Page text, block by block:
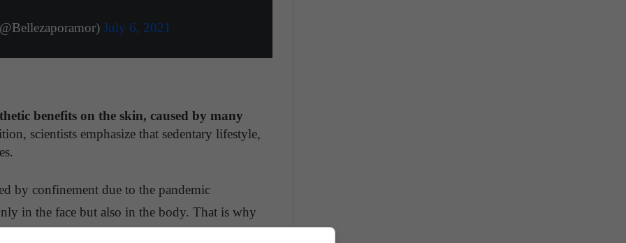
July 6, 2021
benefits on the skin, caused by many
scientists emphasize that sedentary lifestyle,
by confinement due to the pandemic
in the face but also in the body. That is why
increase and avoid tension to relieve pain.